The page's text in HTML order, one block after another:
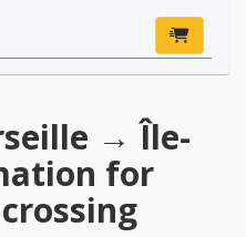
→ Île-
for